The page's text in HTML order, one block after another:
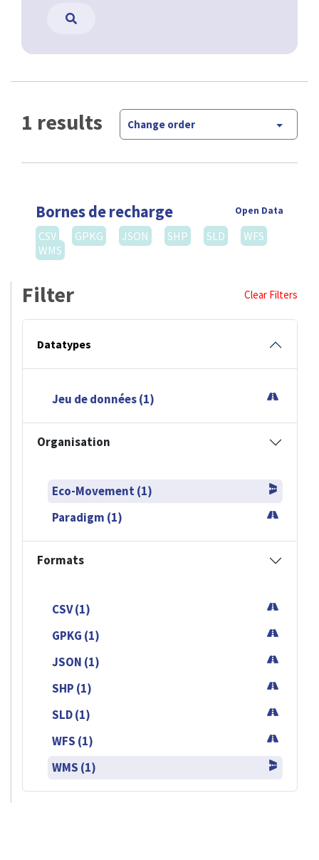
1 results Change order
Bornes de recharge Open Data
CSV GPKG JSON SHP SLD
WFS
WMS
Filter Clear Filters
Datatypes
Jeu de données (1)
Organisation
Eco-Movement (1)
Paradigm (1)
Formats
CSV (1)
GPKG (1)
JSON (1)
SHP (1)
SLD (1)
WFS (1)
WMS (1)